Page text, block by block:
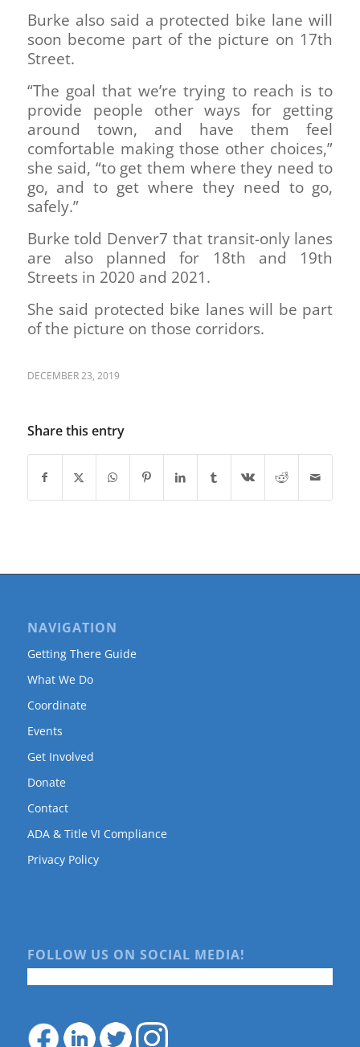
Burke also said a protected bike lane will
soon become part of the picture on 17th
Street.
“The goal that we’re trying to reach is to
provide people other ways for getting
around town, and have them feel
comfortable making those other choices,”
she said, “to get them where they need to
go, and to get where they need to go,
safely.”
Burke told Denver7 that transit-only lanes
are also planned for 18th and 19th
Streets in 2020 and 2021.
She said protected bike lanes will be part
of the picture on those corridors.
DECEMBER 23, 2019
Share this entry
NAVIGATION
Getting There Guide
What We Do
Coordinate
Events
Get Involved
Donate
Contact
ADA & Title VI Compliance
Privacy Policy
FOLLOW US ON SOCIAL MEDIA!